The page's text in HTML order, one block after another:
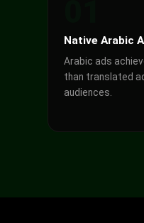
Native Arabic
Arabic ads
than translated
audiences.